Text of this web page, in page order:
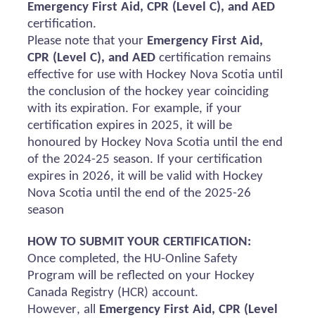
Emergency First Aid, CPR (Level C), and AED
certification.
Please note that your Emergency First Aid,
CPR (Level C), and AED certification remains
effective for use with Hockey Nova Scotia until
the conclusion of the hockey year coinciding
with its expiration. For example, if your
certification expires in 2025, it will be
honoured by Hockey Nova Scotia until the end
of the 2024-25 season. If your certification
expires in 2026, it will be valid with Hockey
Nova Scotia until the end of the 2025-26
season
HOW TO SUBMIT YOUR CERTIFICATION:
Once completed, the HU-Online Safety
Program will be reflected on your Hockey
Canada Registry (HCR) account.
However, all Emergency First Aid, CPR (Level